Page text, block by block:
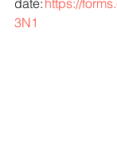
date: https://
3N1